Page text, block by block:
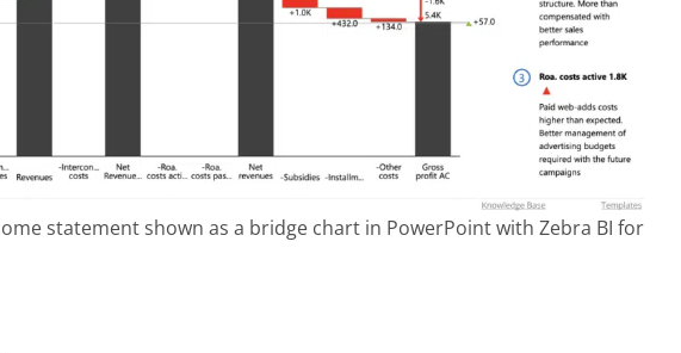
statement shown as a bridge chart in PowerPoint with Zebra BI for